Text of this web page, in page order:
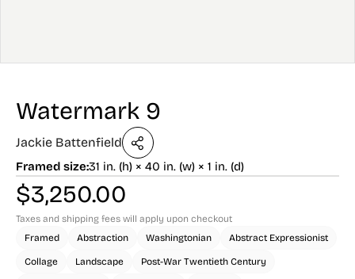
Watermark 9
Jackie Battenfield
Framed size:31 in. (h) × 40 in. (w) × 1 in. (d)
$3,250.00
Taxes and shipping fees will apply upon checkout
Framed
Abstraction Washingtonian Abstract Expressionist
Collage Landscape Post-War Twentieth Century